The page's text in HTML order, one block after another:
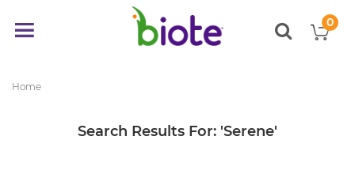
0
items
Home
Search Results For: 'serene'